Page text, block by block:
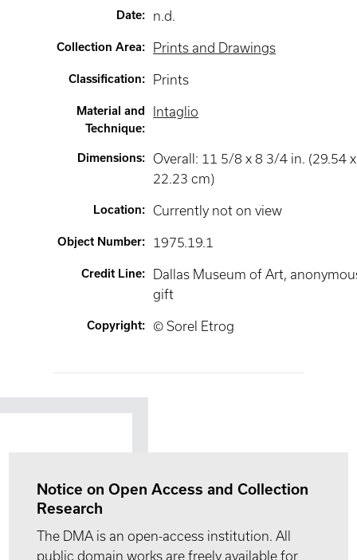
Date: n.d.
Collection Area: Prints and Drawings
Classification: Prints
Material and
Technique:
Intaglio
Dimensions:
Overall: 11 5/8 x 8 3/4 in. (29.54 x
22.23 cm)
Location: Currently not on view
Object Number: 1975.19.1
Credit Line:
Dallas Museum of Art,
gift
Copyright: © Sorel Etrog
Notice on Open Access and Collection
Research
The DMA is an open-access institution. All
public domain works are freely available for